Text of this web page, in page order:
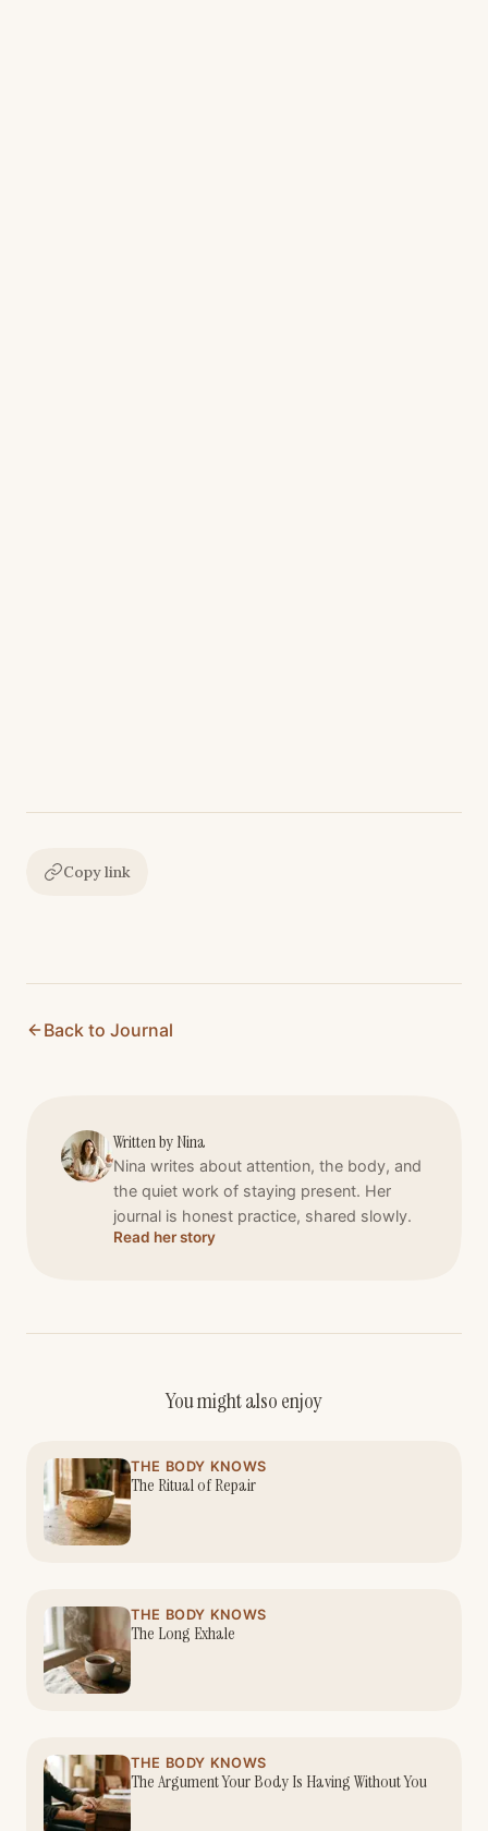
Copy link
Back to Journal
Written byNina
Nina writes about attention, the body, and
the quiet work of staying present. Her
journal is honest practice, shared slowly.
Read her story
You might also enjoy
THE BODY KNOWS
The Ritual of Repair
THE BODY KNOWS
The Long Exhale
THE BODY KNOWS
The Argument Your Body Is Having Without You